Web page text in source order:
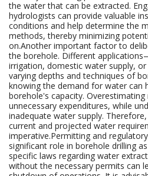
the water that can be extracted.
hydrologists can provide valuable
conditions and help determine the
methods, thereby minimizing
on.Another important factor to
the borehole. Different
irrigation, domestic water supply,
varying depths and techniques of
knowing the demand for water can
borehole's capacity.
unnecessary expenditures, while
inadequate water supply.
current and projected water
imperative.Permitting and
significant role in borehole drilling
specific laws regarding water
without the necessary permits can